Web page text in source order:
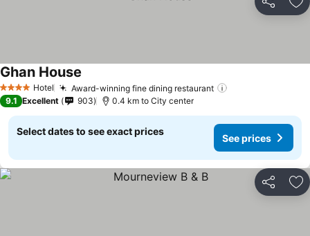
Share
4 Stars Hotel Award-winning fine dining restaurant
Ghan House
9.1 Excellent 903 0.4 km to City center
Select dates to see exact prices
See prices
Share